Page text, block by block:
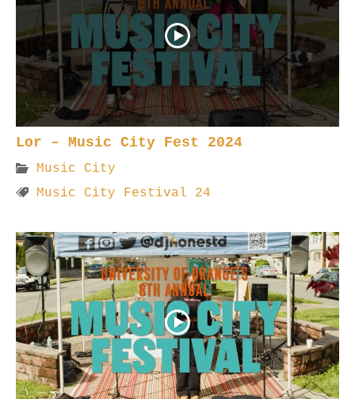
Lor – Music City Fest 2024
Music City
Music City Festival 24